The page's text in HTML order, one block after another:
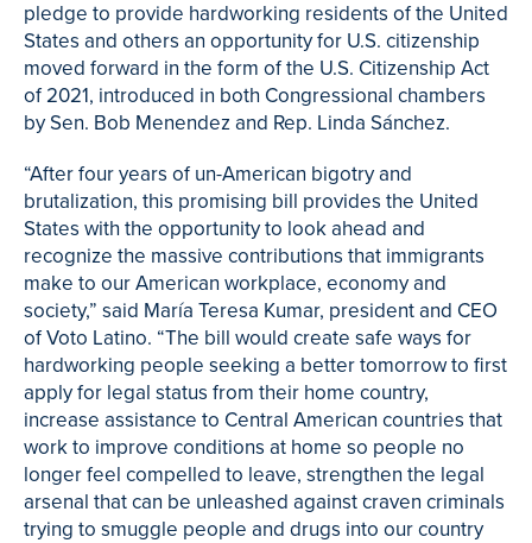
pledge to provide hardworking residents of the United
States and others an opportunity for U.S. citizenship
moved forward in the form of the U.S. Citizenship Act
of 2021, introduced in both Congressional chambers
by Sen. Bob Menendez and Rep. Linda Sánchez.
“After four years of un-American bigotry and
brutalization, this promising bill provides the United
States with the opportunity to look ahead and
recognize the massive contributions that immigrants
make to our American workplace, economy and
society,” said María Teresa Kumar, president and CEO
of Voto Latino. “The bill would create safe ways for
hardworking people seeking a better tomorrow to first
apply for legal status from their home country,
increase assistance to Central American countries that
work to improve conditions at home so people no
longer feel compelled to leave, strengthen the legal
arsenal that can be unleashed against craven criminals
trying to smuggle people and drugs into our country